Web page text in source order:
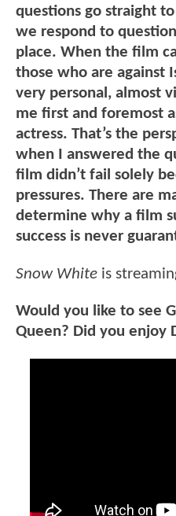
questions go straight
we respond to
place. When the film
those who are against
very personal, almost
me first and foremost
actress. That’s the
when I answered the
film didn’t fail solely
pressures. There are
determine why a film
success is never
Snow White is
Would you like to see
Queen? Did you enjoy